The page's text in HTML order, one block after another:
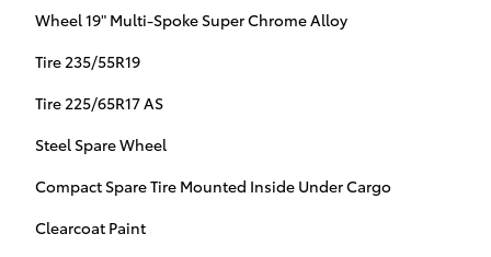
Wheel 19" Multi-Spoke Super Chrome Alloy
Tire 235/55R19
Tire 225/65R17 AS
Steel Spare Wheel
Compact Spare Tire Mounted Inside Under Cargo
Clearcoat Paint